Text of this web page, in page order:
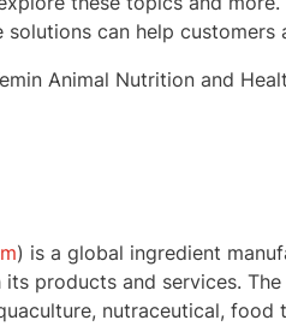
can help
Animal Nutrition and
) is a global ingredient
products and services.
nutraceutical,